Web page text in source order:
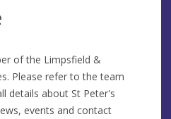
of the Limpsfield &
Please refer to the team
details about St Peter's
events and contact